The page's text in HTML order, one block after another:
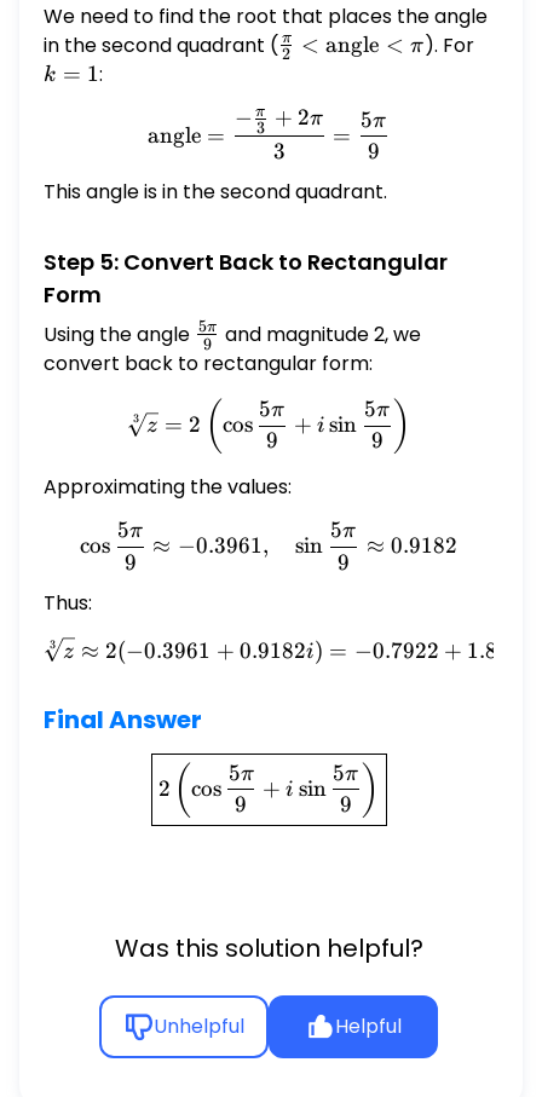
We need to find the root that places the angle
in the second quadrant (\frac{\pi}
< \pi
2
π < angle < π). Fork
k = 1:
\text{angle} = \frac{-
angle =
3
− 3
π + 2π
=
9
5π
This angle is in the second quadrant.
Step 5: Convert Back to Rectangular
Form
Using the angle \frac{5\pi}
{9}
9
5π and magnitude 2, we
convert back to rectangular form:
\sqrt[3]{z} = 2 \left(
3 z = 2 (cos
9
5π
+ i sin
9
5π )
Approximating the values:
\cos \frac{5\pi}{9}
cos
9
5π
≈ −0.3961, sin
9
5π
≈ 0.9182
Thus:
\sqrt[3]{z} \approx 2(-
3 z ≈ 2(−0.3961 + 0.9182i) = −0.7922 + 1.8364
Final Answer
\boxed{2 \left( \cos
2 (cos
9
5π
+ i sin
9
5π )
Was this solution helpful?
Unhelpful Helpful